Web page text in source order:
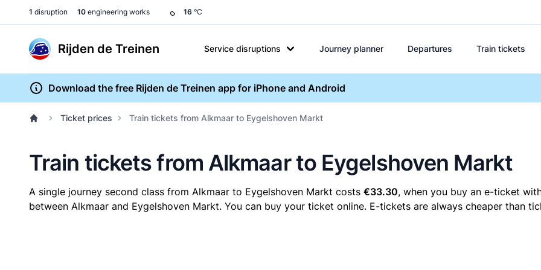
1 disruption 10 engineering works 16 °C
Rijden de Treinen Service disruptions Journey planner Departures Train tickets
Download the free Rijden de Treinen app for iPhone and Android
Ticket prices Train tickets from Alkmaar to Eygelshoven Markt
Train tickets from Alkmaar to Eygelshoven Markt
A single journey second class from Alkmaar to Eygelshoven Markt costs €33.30, when you buy an e-ticket
between Alkmaar and Eygelshoven Markt. You can buy your ticket online. E-tickets are always cheaper than